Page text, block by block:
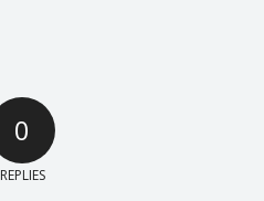
0
REPLIES